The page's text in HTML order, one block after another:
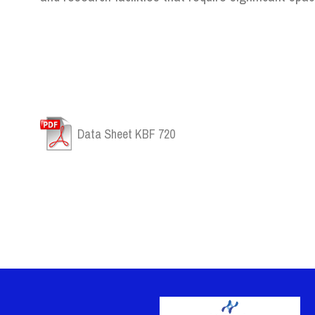
Data Sheet KBF 720